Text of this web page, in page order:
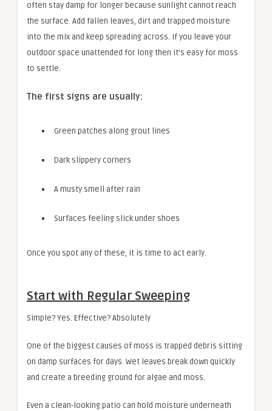
often stay damp for longer because sunlight cannot reach
the surface. Add fallen leaves, dirt and trapped moisture
into the mix and keep spreading across. If you leave your
outdoor space unattended for long then it’s easy for moss
to settle.
The first signs are usually:
Green patches along grout lines
Dark slippery corners
A musty smell after rain
Surfaces feeling slick under shoes
Once you spot any of these, it is time to act early.
Start with Regular Sweeping
Simple? Yes. Effective? Absolutely
One of the biggest causes of moss is trapped debris sitting
on damp surfaces for days. Wet leaves break down quickly
and create a breeding ground for algae and moss.
Even a clean-looking patio can hold moisture underneath